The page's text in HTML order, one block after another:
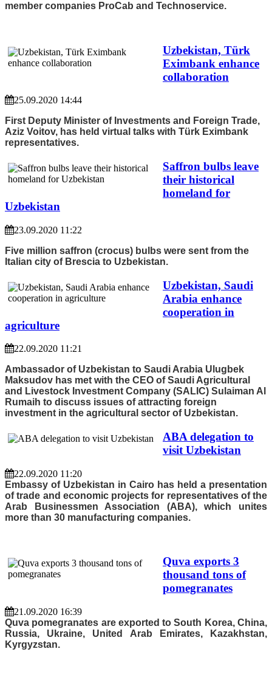
member companies ProCab and Technoservice.
Uzbekistan, Türk
Eximbank enhance
collaboration
25.09.2020 14:44
First Deputy Minister of Investments and Foreign Trade,
Aziz Voitov, has held virtual talks with Türk Eximbank
representatives.
Saffron bulbs leave
their historical
homeland for
Uzbekistan
23.09.2020 11:22
Five million saffron (crocus) bulbs were sent from the
Italian city of Brescia to Uzbekistan.
Uzbekistan, Saudi
Arabia enhance
cooperation in
agriculture
22.09.2020 11:21
Ambassador of Uzbekistan to Saudi Arabia Ulugbek
Maksudov has met with the CEO of Saudi Agricultural
and Livestock Investment Company (SALIC) Sulaiman Al
Rumaih to discuss issues of attracting foreign
investment in the agricultural sector of Uzbekistan.
ABA delegation to
visit Uzbekistan
22.09.2020 11:20
Embassy of Uzbekistan in Cairo has held a presentation
of trade and economic projects for representatives of the
Arab Businessmen Association (ABA), which unites
more than 30 manufacturing companies.
Quva exports 3
thousand tons of
pomegranates
21.09.2020 16:39
Quva pomegranates are exported to South Korea, China,
Russia, Ukraine, United Arab Emirates, Kazakhstan,
Kyrgyzstan.